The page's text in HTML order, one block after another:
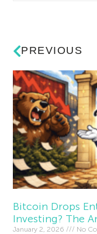
PREVIOUS
Bitcoin Drops
Investing? The
January 2, 2026 No